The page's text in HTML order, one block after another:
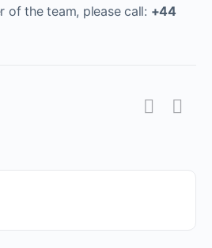
of the team, please call: +44